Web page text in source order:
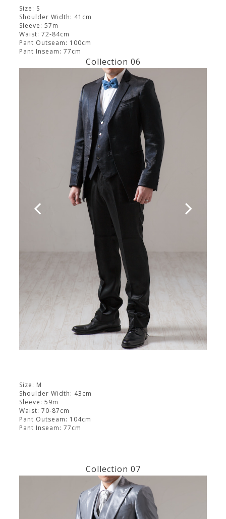
Size: S
Shoulder Width: 41cm
Sleeve: 57m
Waist: 72-84cm
Pant Outseam: 100cm
Pant Inseam: 77cm
Collection 06
Size: M
Shoulder Width: 43cm
Sleeve: 59m
Waist: 70-87cm
Pant Outseam: 104cm
Pant Inseam: 77cm
Collection 07